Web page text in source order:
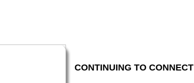
CONTINUING TO CONNECT